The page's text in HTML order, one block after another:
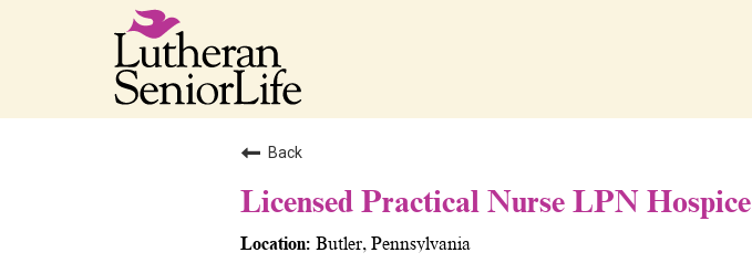
Back
Licensed Practical Nurse LPN Hospice
Butler, Pennsylvania